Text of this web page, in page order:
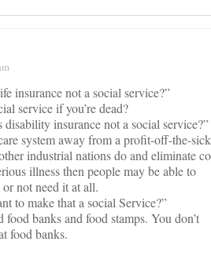
insurance not a social service?”
service if you’re dead?
insurance not a social service?”
system away from a profit-off-the-sick
industrial nations do and eliminate
illness then people may be able to
not need it at all.
to make that a social Service?”
banks and food stamps. You don’t
food banks.